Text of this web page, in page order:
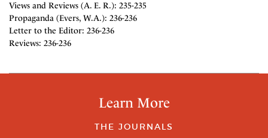
Views and Reviews (A. E. R.): 235-235
Propaganda (Evers, W.A.): 236-236
Letter to the Editor: 236-236
Reviews: 236-236
Learn More
THE JOURNALS